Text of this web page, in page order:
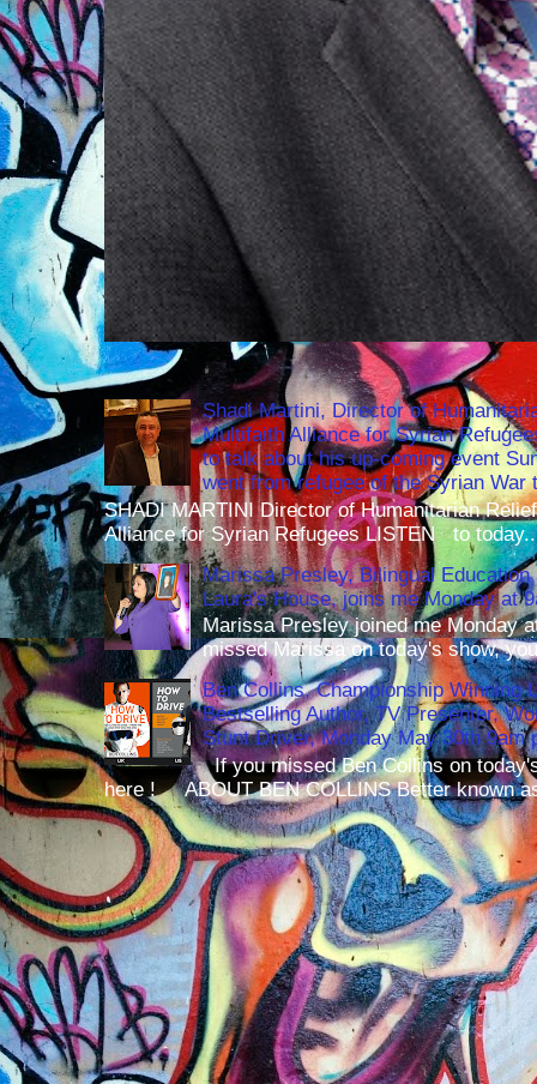
Shadi Martini, Director of
Multifaith Alliance for Syrian
to talk about his up-coming event
went from refugee of the Syrian
SHADI MARTINI Director of Humanitarian
Alliance for Syrian Refugees LISTEN to
Marissa Presley, Bilingual
Laura's House, joins me Monday at
Marissa Presley joined me Monday
missed Marissa on today's show,
Ben Collins, Championship Winning
Bestselling Author, TV Presenter,
Stunt Driver, Monday May 30th 9am
If you missed Ben Collins on
here ! ABOUT BEN COLLINS Better known